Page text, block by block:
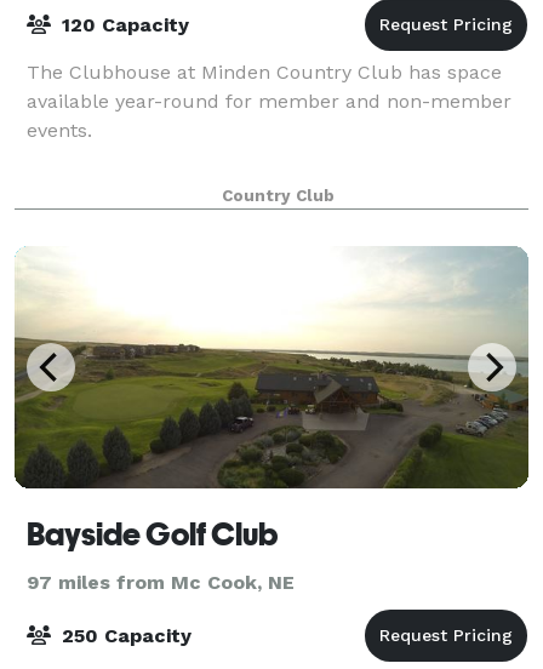
120 Capacity
The Clubhouse at Minden Country Club has space
available year-round for member and non-member
events.
Country Club
Bayside Golf Club
97 miles from Mc Cook, NE
250 Capacity